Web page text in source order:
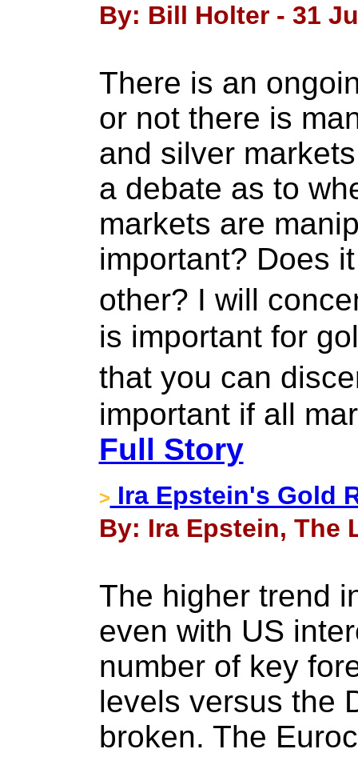
By: Bill Holter - 31
There is an
or not there is
and silver
a debate as to
markets are
important? Does
other? I will
is important for
that you can
important if all
Full Story
> Ira Epstein's Gold
By: Ira Epstein, The
The higher trend
even with US
number of key
levels versus the
broken. The